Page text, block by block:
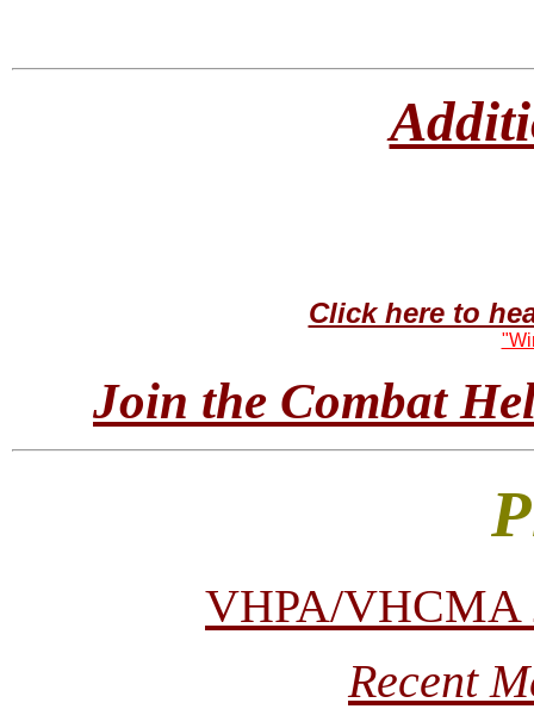
Click here to
Join the Combat
VHPA/VHCMA
Recent